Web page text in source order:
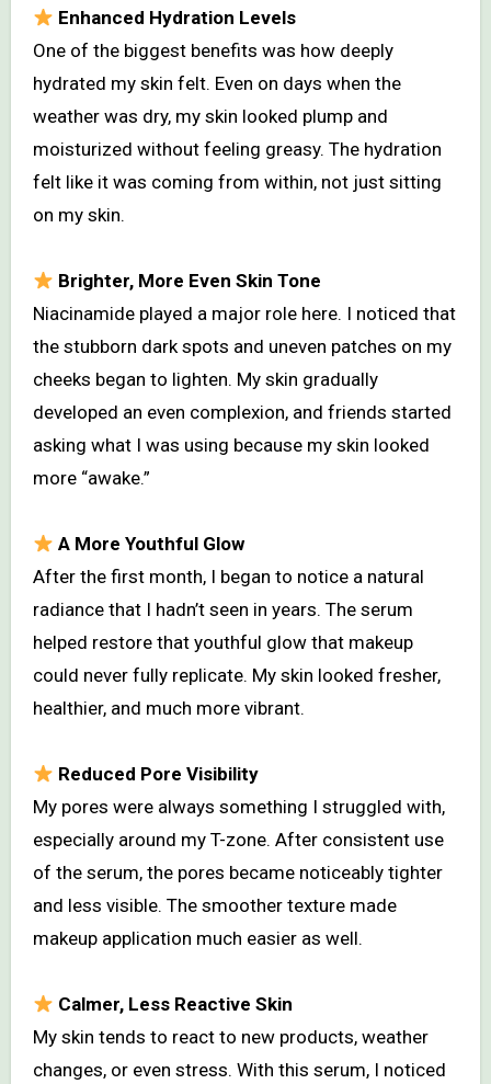
Enhanced Hydration Levels
One of the biggest benefits was how deeply
hydrated my skin felt. Even on days when the
weather was dry, my skin looked plump and
moisturized without feeling greasy. The hydration
felt like it was coming from within, not just sitting
on my skin.
Brighter, More Even Skin Tone
Niacinamide played a major role here. I noticed that
the stubborn dark spots and uneven patches on my
cheeks began to lighten. My skin gradually
developed an even complexion, and friends started
asking what I was using because my skin looked
more “awake.”
A More Youthful Glow
After the first month, I began to notice a natural
radiance that I hadn’t seen in years. The serum
helped restore that youthful glow that makeup
could never fully replicate. My skin looked fresher,
healthier, and much more vibrant.
Reduced Pore Visibility
My pores were always something I struggled with,
especially around my T-zone. After consistent use
of the serum, the pores became noticeably tighter
and less visible. The smoother texture made
makeup application much easier as well.
Calmer, Less Reactive Skin
My skin tends to react to new products, weather
changes, or even stress. With this serum, I noticed